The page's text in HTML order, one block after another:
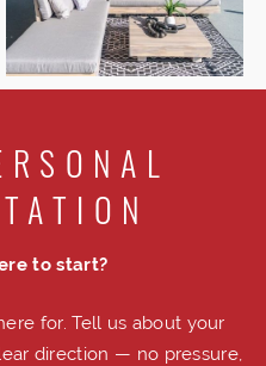
to start?
for. Tell us about your
direction — no pressure,